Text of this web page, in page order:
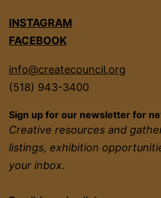
INSTAGRAM
FACEBOOK
info@createcouncil.org
(518) 943-3400
Sign up for our newsletter for
Creative resources and
listings, exhibition
your inbox.